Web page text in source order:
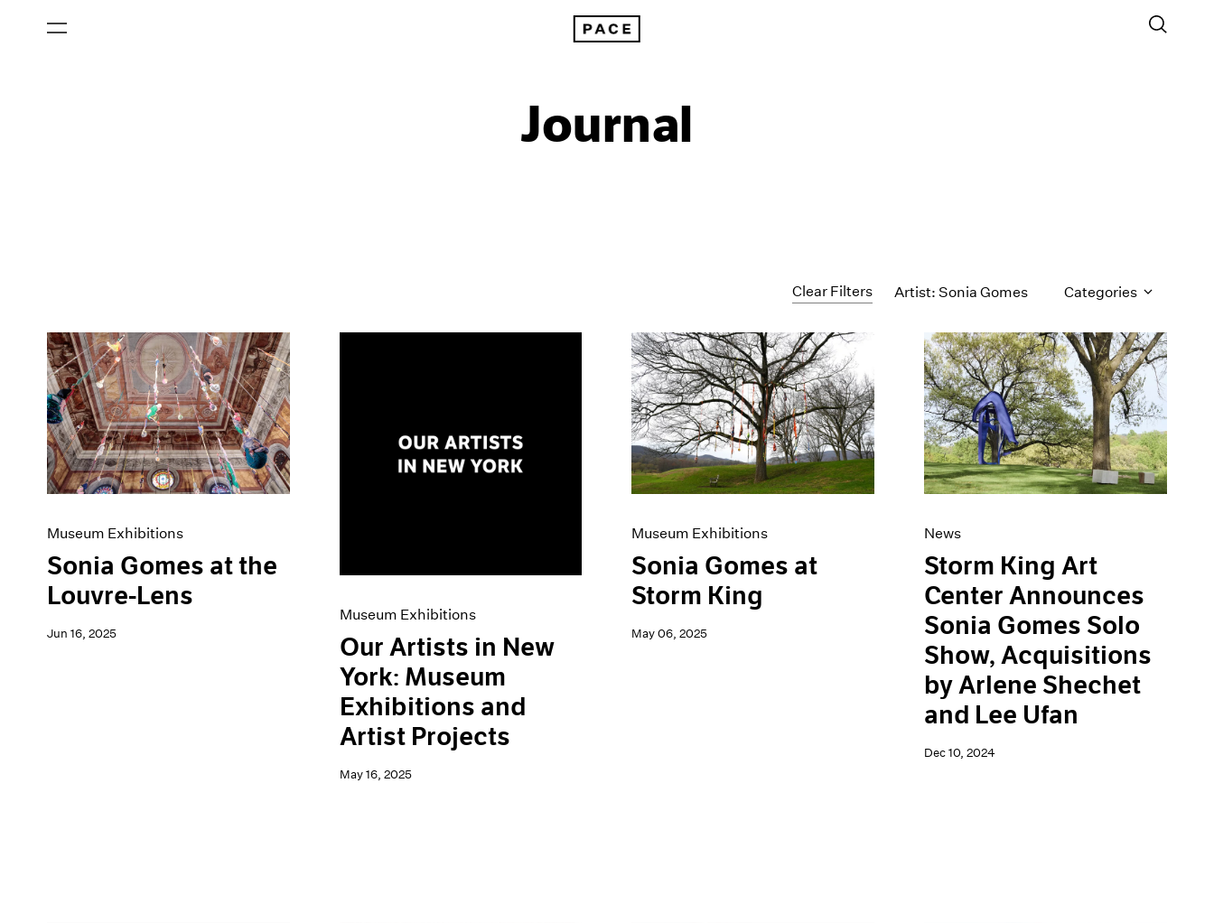
Journal
Clear Filters Artist: Sonia Gomes Categories
All Categories
Art Fairs
Artist Projects
Content
Essays
Events
Exhibitions
Films
Museum Exhibitions
News
Pace Live
Pace Publishing
Press
Museum Exhibitions
Sonia Gomes at the
Louvre-Lens
Jun 16, 2025
Museum Exhibitions
Our Artists in New
York: Museum
Exhibitions and
Artist Projects
May 16, 2025
Museum Exhibitions
Sonia Gomes at
Storm King
May 06, 2025
News
Storm King Art
Center Announces
Sonia Gomes Solo
Show, Acquisitions
by Arlene Shechet
and Lee Ufan
Dec 10, 2024